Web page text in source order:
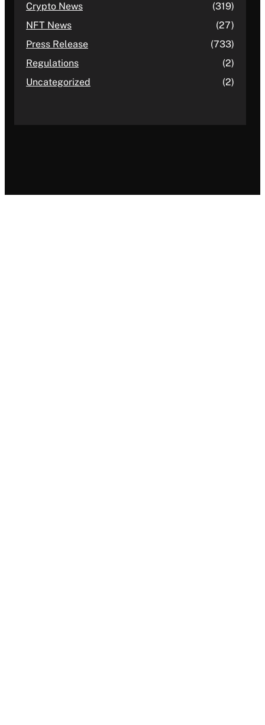
Crypto News
(319)
NFT News
(27)
Press Release
(733)
Regulations
(2)
Uncategorized
(2)